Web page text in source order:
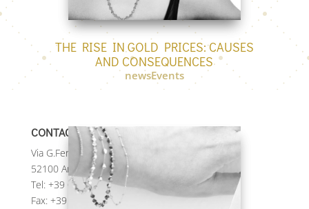
THE RISE IN GOLD PRICES: CAUSES
AND CONSEQUENCES
newsEvents
CONTACTS
Via G.Ferraris, 236
52100 Arezzo (AR) Italy
Tel: +39 0575 984122
Fax: +39 0575 984123